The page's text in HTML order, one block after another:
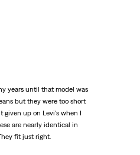
years until that model was
but they were too short
given up on Levi's when I
are nearly identical in
fit just right.